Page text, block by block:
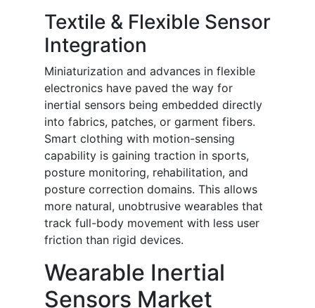
Textile & Flexible Sensor
Integration
Miniaturization and advances in flexible
electronics have paved the way for
inertial sensors being embedded directly
into fabrics, patches, or garment fibers.
Smart clothing with motion-sensing
capability is gaining traction in sports,
posture monitoring, rehabilitation, and
posture correction domains. This allows
more natural, unobtrusive wearables that
track full-body movement with less user
friction than rigid devices.
Wearable Inertial
Sensors Market